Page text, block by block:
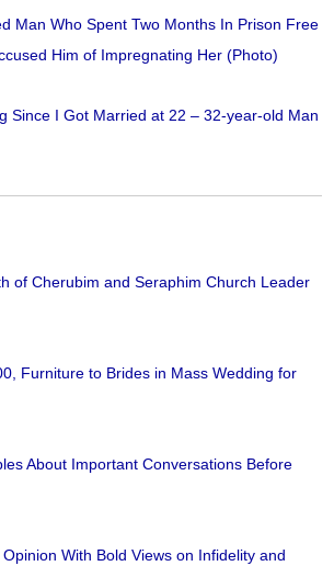
Man Who Spent Two Months In Prison Free
Him of Impregnating Her (Photo)
Since I Got Married at 22 – 32-year-old Man
of Cherubim and Seraphim Church Leader
Furniture to Brides in Mass Wedding for
About Important Conversations Before
With Bold Views on Infidelity and